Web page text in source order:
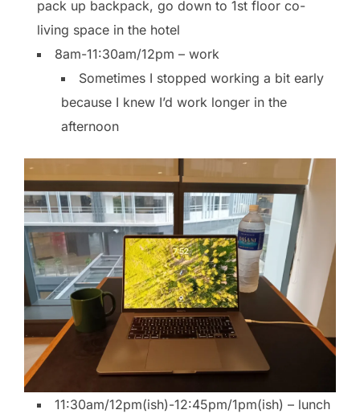
pack up backpack, go down to 1st floor co-
living space in the hotel
8am-11:30am/12pm – work
Sometimes I stopped working a bit early
because I knew I’d work longer in the
afternoon
11:30am/12pm(ish)-12:45pm/1pm(ish) – lunch